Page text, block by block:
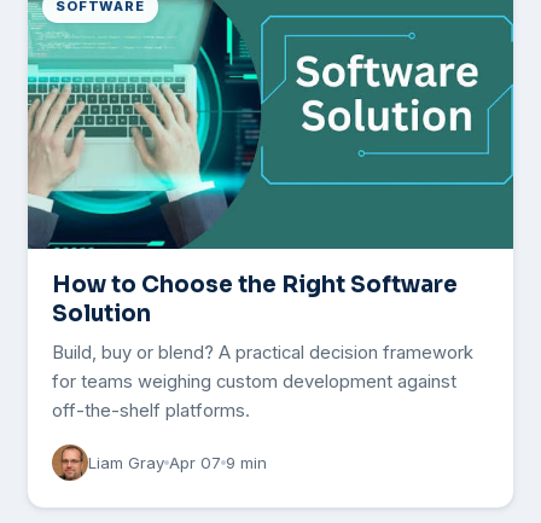
SOFTWARE
How to Choose the Right Software
Solution
Build, buy or blend? A practical decision framework
for teams weighing custom development against
off-the-shelf platforms.
Liam Gray Apr 07 9 min